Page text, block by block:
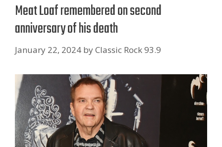
Meat Loaf remembered on second
anniversary of his death
January 22, 2024 byClassic Rock 93.9